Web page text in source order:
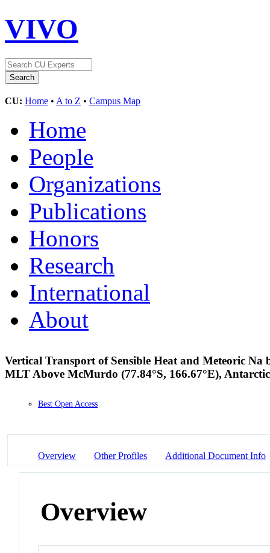
VIVO
CU: Home • A to Z • Campus Map
Home
People
Organizations
Publications
Honors
Research
International
About
Vertical Transport of Sensible Heat and Meteoric
MLT Above McMurdo (77.84°S, 166.67°E),
Best Open Access
Overview Other Profiles Additional Document Info
Overview